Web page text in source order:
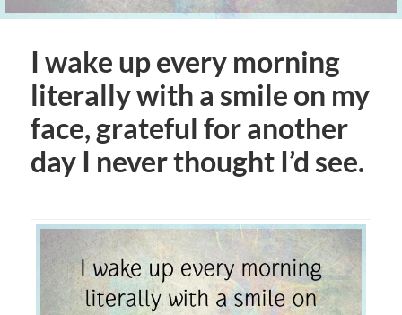
I wake up every morning
literally with a smile on my
face, grateful for another
day I never thought I’d see.